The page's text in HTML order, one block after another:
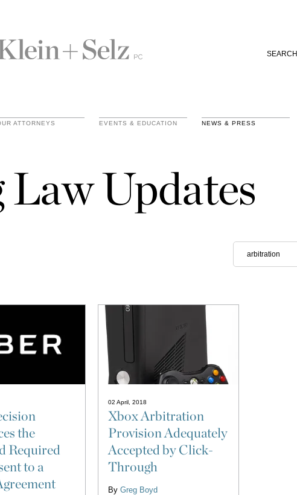
SEARCH
ATTORNEYS EVENTS & EDUCATION NEWS & PRESS
Updates
the
Required
to a
02 April, 2018
Xbox Arbitration
Provision Adequately
Accepted by Click-
Through
By Greg Boyd